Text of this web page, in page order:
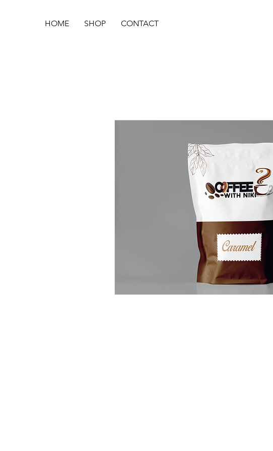
HOME SHOP CONTACT